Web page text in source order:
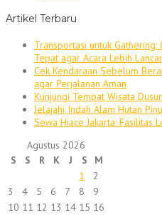
Artikel Terbaru
Transportasi untuk
Tepat agar Acara Lebih
Cek Kendaraan Sebelum
agar Perjalanan Aman
Kunjungi Tempat Wisata
Jelajahi Indah Alam Hutan
Sewa Hiace Jakarta: Fasilitas
Agustus 2026
S
S R K J S
M
1
2
3
4 5 6 7 8
9
10 11 12 13 14 15 16